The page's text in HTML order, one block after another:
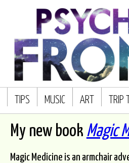
TIPS MUSIC ART
My new book Magic
Magic Medicine is an armchair